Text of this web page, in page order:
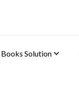
Books Solution